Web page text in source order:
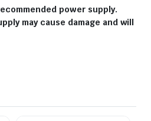
power supply.
may cause damage and will